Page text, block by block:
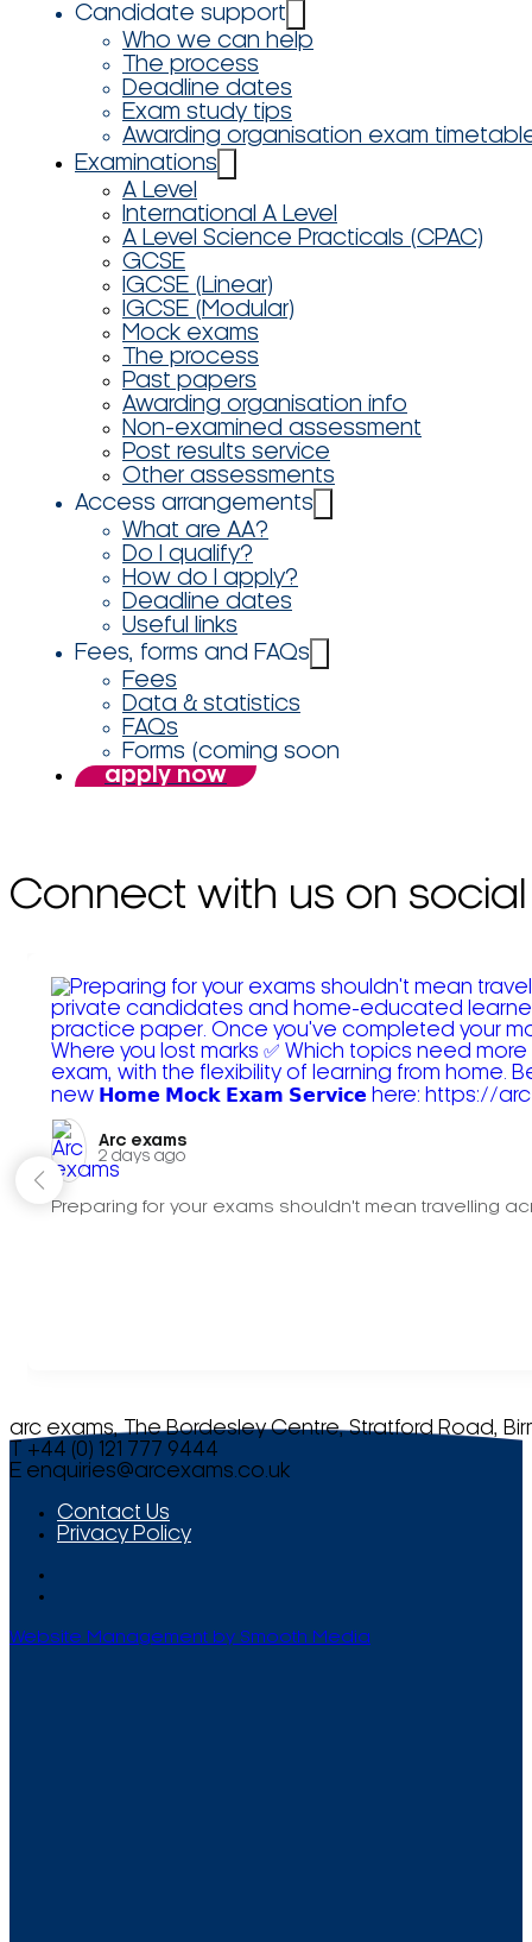
Candidate support
Who we can help
The process
Deadline dates
Exam study tips
Awarding organisation exam
Examinations
A Level
International A Level
A Level Science Practicals (CPAC)
GCSE
IGCSE (Linear)
IGCSE (Modular)
Mock exams
The process
Past papers
Awarding organisation info
Non-examined assessment
Post results service
Other assessments
Access arrangements
What are AA?
Do I qualify?
How do I apply?
Deadline dates
Useful links
Fees, forms and FAQs
Fees
Data & statistics
FAQs
Forms (coming soon
apply now
Connect with us on social
Arc exams️
2 days ago
Preparing for your exams shouldn't mean travelling
arc exams, The Bordesley Centre, Stratford Road,
T +44 (0) 121 777 9444
E enquiries@arcexams.co.uk
Contact Us
Privacy Policy
Website Management by Smooth Media